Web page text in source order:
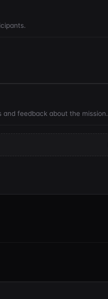
feedback about the mission.